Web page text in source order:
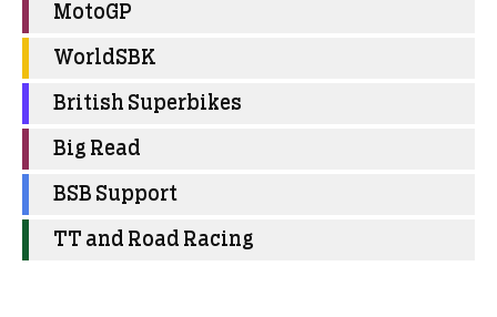
MotoGP
WorldSBK
British Superbikes
Big Read
BSB Support
TT and Road Racing